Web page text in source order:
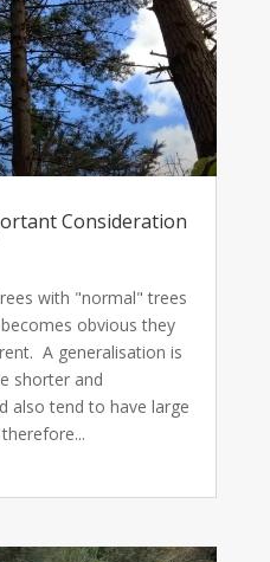
Consideration
with "normal" trees
obvious they
A generalisation is
shorter and
also tend to have large